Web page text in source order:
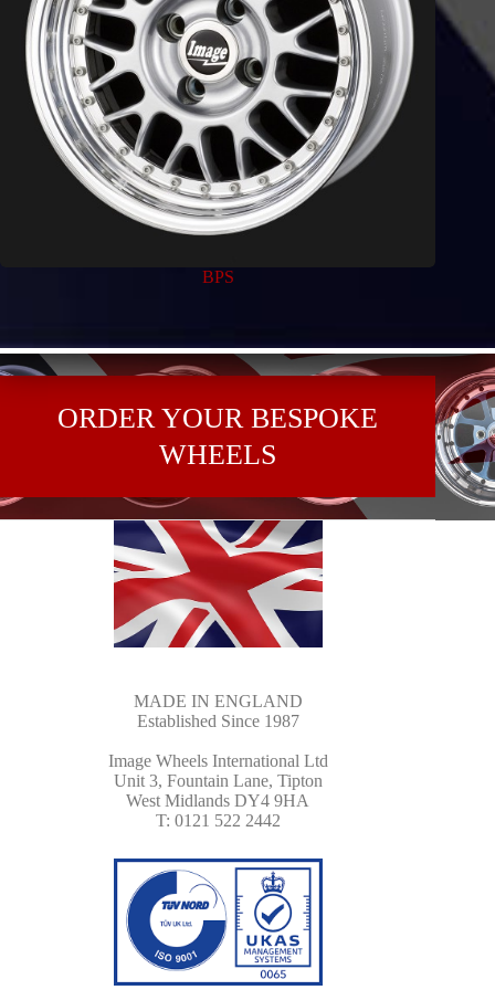
BPS
ORDER YOUR BESPOKE
WHEELS
MADE IN ENGLAND
Established Since 1987
Image Wheels International Ltd
Unit 3, Fountain Lane, Tipton
West Midlands DY4 9HA
T: 0121 522 2442